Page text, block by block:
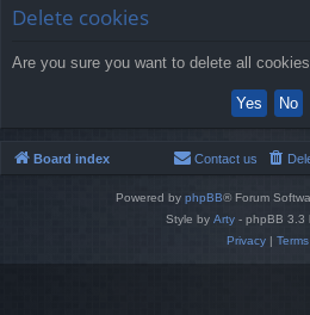
Delete cookies
Are you sure you want to delete all
Board index Contact us
Powered by phpBB® Forum
Style by Arty - phpBB 3.3
Privacy| Terms